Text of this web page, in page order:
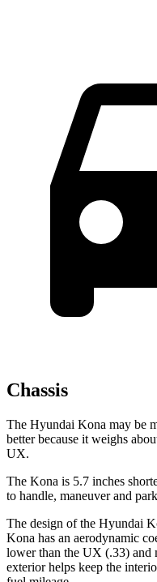
Chassis
The Hyundai Kona may be
better because it weighs
UX.
The Kona is 5.7 inches
to handle, maneuver and
The design of the Hyundai
Kona has an aerodynamic
lower than the UX (.33) and
exterior helps keep the